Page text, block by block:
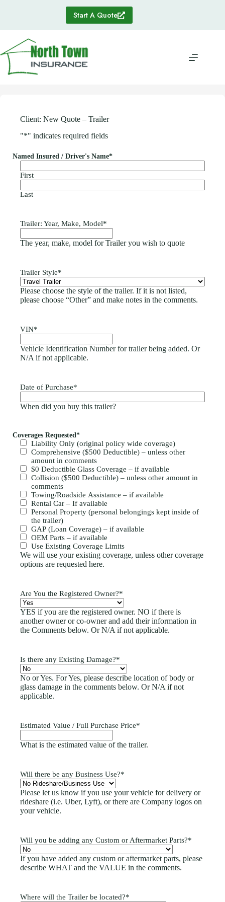
Start A Quote
Client: New Quote – Trailer
"*" indicates required fields
Named Insured / Driver's Name*
First
Last
Trailer: Year, Make, Model*
The year, make, model for Trailer you wish to quote
Trailer Style*
Please choose the style of the trailer. If it is not listed,
please choose “Other” and make notes in the comments.
VIN*
Vehicle Identification Number for trailer being added. Or
N/A if not applicable.
Date of Purchase*
When did you buy this trailer?
Coverages Requested *
Liability Only (original policy wide coverage)
Comprehensive ($500 Deductible) – unless other
amount in comments
$0 Deductible Glass Coverage – if available
Collision ($500 Deductible) – unless other amount in
comments
Towing/Roadside Assistance – if available
Rental Car – If available
Personal Property (personal belongings kept inside of
the trailer)
GAP (Loan Coverage) – if available
OEM Parts – if available
Use Existing Coverage Limits
We will use your existing coverage, unless other coverage
options are requested here.
Are You the Registered Owner?*
YES if you are the registered owner. NO if there is
another owner or co-owner and add their information in
the Comments below. Or N/A if not applicable.
Is there any Existing Damage?*
No or Yes. For Yes, please describe location of body or
glass damage in the comments below. Or N/A if not
applicable.
Estimated Value / Full Purchase Price*
What is the estimated value of the trailer.
Will there be any Business Use?*
Please let us know if you use your vehicle for delivery or
rideshare (i.e. Uber, Lyft), or there are Company logos on
your vehicle.
Will you be adding any Custom or Aftermarket Parts?*
If you have added any custom or aftermarket parts, please
describe WHAT and the VALUE in the comments.
Where will the Trailer be located?*